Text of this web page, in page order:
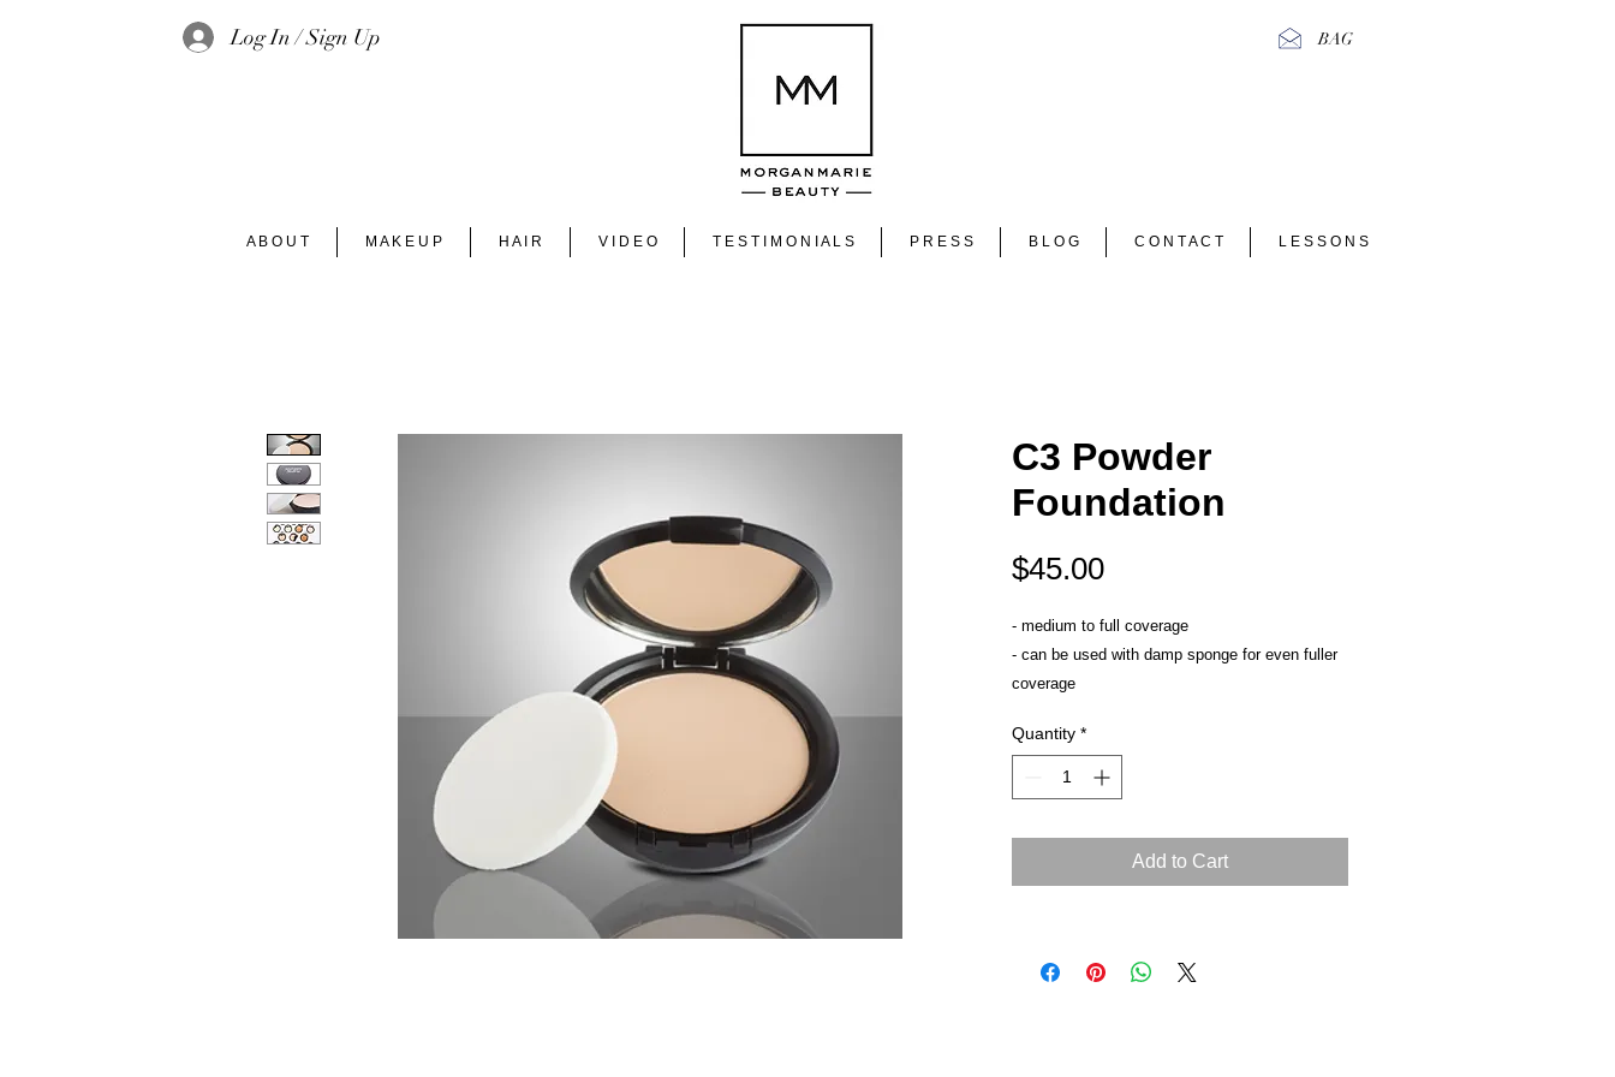
Log In / Sign Up BAG
A B O U T M A K E U P H A I R V I D E O T E S T I M O N I A L S P R E S S B L O G C O N T A C T L E S S O N S
C3 Powder
Foundation
$45.00Price
- medium to full coverage
- can be used with damp sponge for even fuller
coverage
- sets cream or liquid makeup
Quantity *
Add to Cart